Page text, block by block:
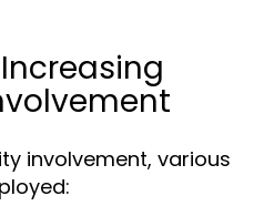
involvement, various